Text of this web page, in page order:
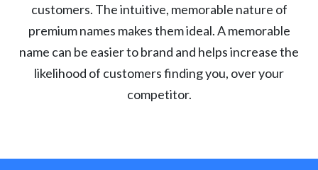
customers. The intuitive, memorable nature of
premium names makes them ideal. A memorable
name can be easier to brand and helps increase the
likelihood of customers finding you, over your
competitor.